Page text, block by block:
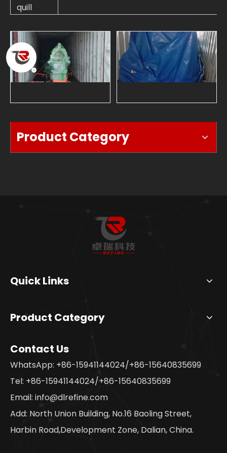
quill
Product Category
Quick Links
Product Category
Contact Us
WhatsApp: +86-15941144024/+86-15640835699
Tel: +86-15941144024/+86-15640835699
Email: info@dlrefine.com
Add: North Union Building, No.16 Baoling Street,
Harbin Road,Development Zone, Dalian, China.